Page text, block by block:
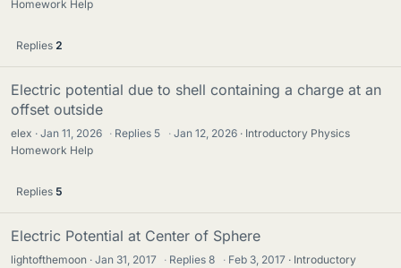
Homework Help
Replies 2
Electric potential due to shell containing a charge at an
offset outside
elex Jan 11, 2026 · Replies 5 · Jan 12, 2026
Introductory Physics
Homework Help
Replies 5
Electric Potential at Center of Sphere
lightofthemoon Jan 31, 2017 · Replies8 · Feb 3, 2017
Introductory